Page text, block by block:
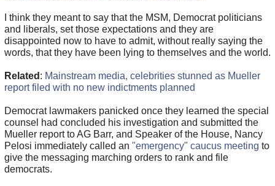
I think they meant to say that the MSM, Democrat politicians
and liberals, set those expectations and they are
disappointed now to have to admit, without really saying the
words, that they have been lying to themselves and the world.
Related : Mainstream media, celebrities stunned as Mueller
report filed with no new indictments planned
Democrat lawmakers panicked once they learned the special
counsel had concluded his investigation and submitted the
Mueller report to AG Barr, and Speaker of the House, Nancy
Pelosi immediately called an "emergency" caucus meeting to
give the messaging marching orders to rank and file
democrats.